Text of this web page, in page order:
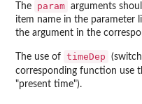
The param arguments
item name in the parameter
the argument in the
The use of timeDep
corresponding function use
"present time").